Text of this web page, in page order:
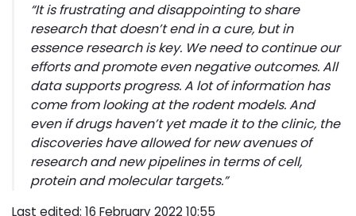
“It is frustrating and disappointing to share
research that doesn’t end in a cure, but in
essence research is key. We need to continue our
efforts and promote even negative outcomes. All
data supports progress. A lot of information has
come from looking at the rodent models. And
even if drugs haven’t yet made it to the clinic, the
discoveries have allowed for new avenues of
research and new pipelines in terms of cell,
protein and molecular targets.”
Last edited: 16 February 2022 10:55